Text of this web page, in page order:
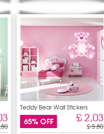
Teddy Bear Wall Stickers
65% OFF £ 2,03
£ 5,80